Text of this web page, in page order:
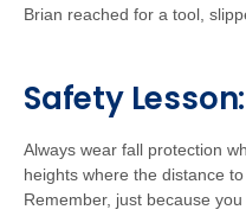
Brian reached for a tool,
Safety Lesson:
Always wear fall protection
heights where the distance
Remember, just because